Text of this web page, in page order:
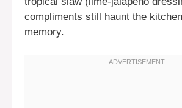
compliments still haunt the
memory.